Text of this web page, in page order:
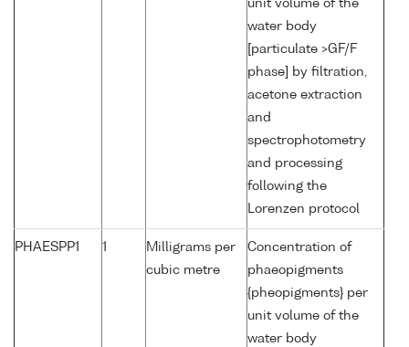
unit volume of the
water body
[particulate >GF/F
phase] by filtration,
acetone extraction
and
spectrophotometry
and processing
following the
Lorenzen protocol
PHAESPP1 1
Milligrams per
cubic metre
Concentration of
phaeopigments
{pheopigments} per
unit volume of the
water body